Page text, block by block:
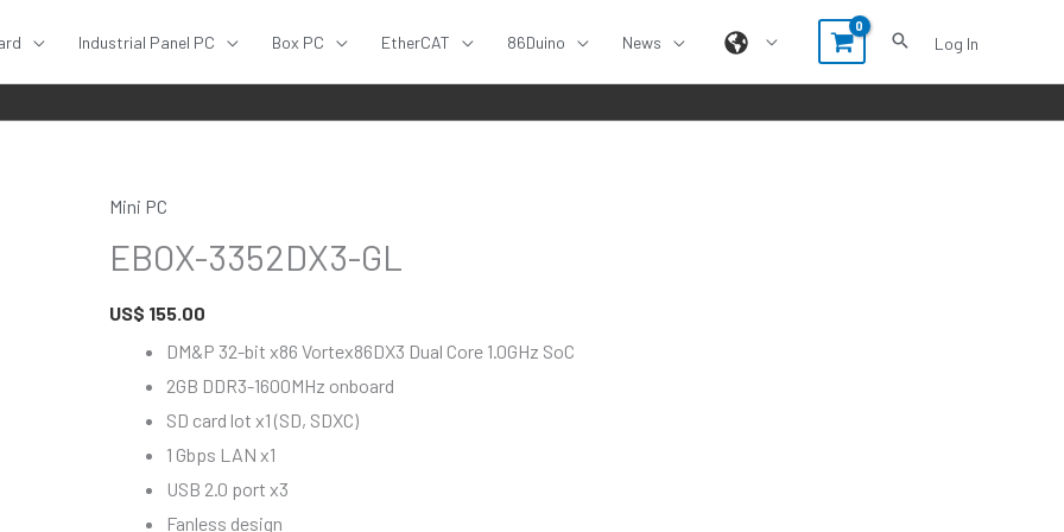
Industrial Panel PC Box PC EtherCAT 86Duino News Log In
Mini PC
EBOX-3352DX3-GL
US$ 155.00
DM&P 32-bit x86 Vortex86DX3 Dual Core 1.0GHz SoC
2GB DDR3-1600MHz onboard
SD card lot x1 (SD, SDXC)
1 Gbps LAN x1
USB 2.0 port x3
Fanless design
EBOX-
3352DX3-
quantity